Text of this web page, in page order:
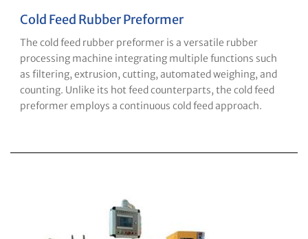
Cold Feed Rubber Preformer
The cold feed rubber preformer is a versatile rubber
processing machine integrating multiple functions such
as filtering, extrusion, cutting, automated weighing, and
counting. Unlike its hot feed counterparts, the cold feed
preformer employs a continuous cold feed approach.